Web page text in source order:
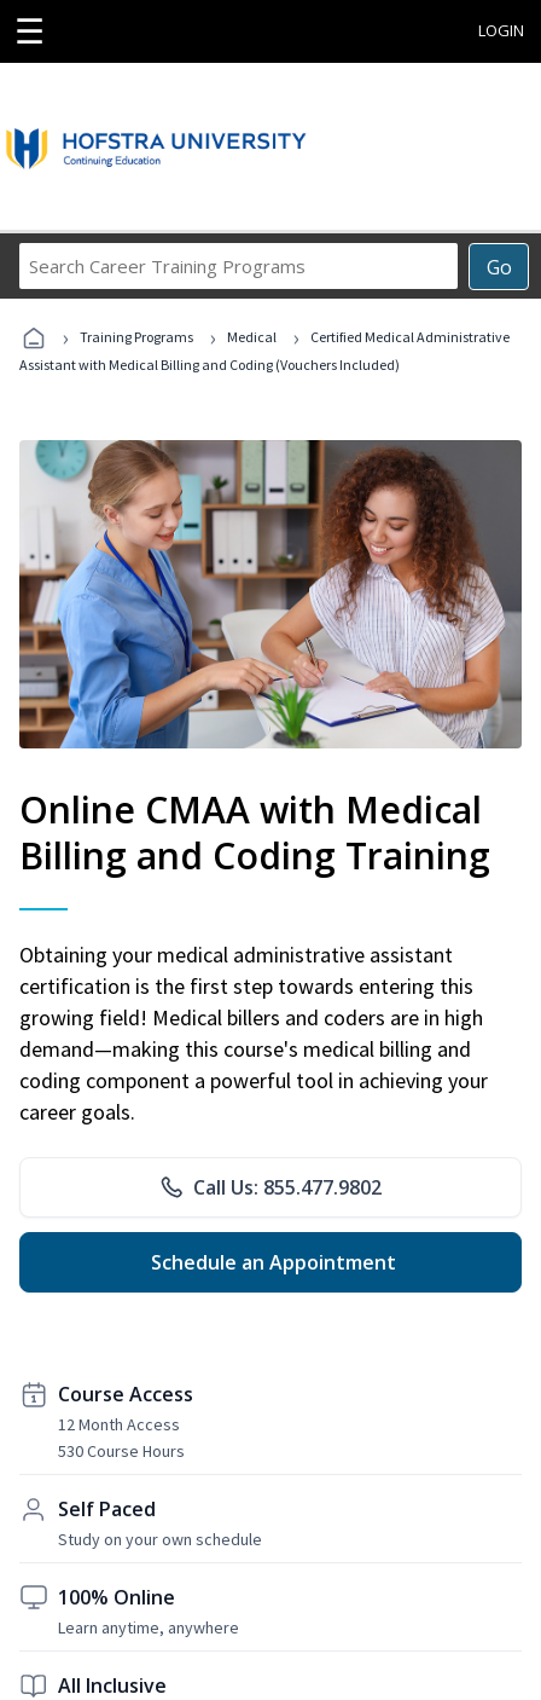
☰ LOGIN
Go
Career
Programs
› Training Programs › Medical ›
Certified Medical Administrative
Assistant with Medical Billing and Coding (Vouchers Included)
Online CMAA with Medical
Billing and Coding Training
Obtaining your medical administrative assistant
certification is the first step towards entering this
growing field! Medical billers and coders are in high
demand—making this course's medical billing and
coding component a powerful tool in achieving your
career goals.
Call Us: 855.477.9802
Schedule an Appointment
Course Access
12 Month Access
530 Course Hours
Self Paced
Study on your own schedule
100% Online
Learn anytime, anywhere
All Inclusive